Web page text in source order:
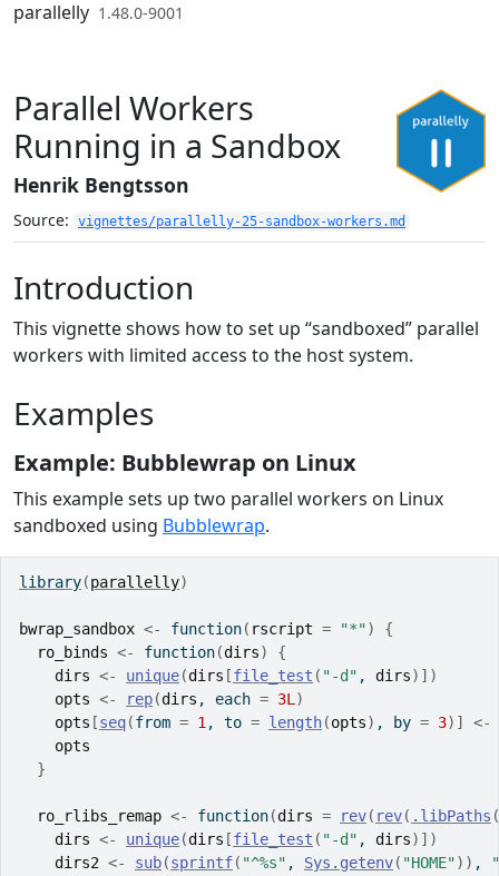
Skip to contents
parallelly 1.48.0-9001
Parallel Workers
Running in a Sandbox
Henrik Bengtsson
Source: vignettes/parallelly-25-sandbox-workers.md
Introduction
This vignette shows how to set up “sandboxed” parallel
workers with limited access to the host system.
Examples
Example: Bubblewrap on Linux
This example sets up two parallel workers on Linux
sandboxed using Bubblewrap.
library(parallelly)
bwrap_sandbox <- function( rscript = "*")
{
ro_binds <- function(dirs)
{
dirs <- unique(dirs [file_test ( "-d" , dirs) ] )
opts <- rep(dirs , each = 3L )
opts [seq(from = 1 , to = length(opts) , by = 3) ]
<-
opts
}
ro_rlibs_remap <- function(dirs = rev( rev( .libPaths (
dirs <- unique(dirs [file_test ( "-d" , dirs) ] )
dirs2 <- sub(sprintf( "^%s" , Sys.getenv( "HOME") ) ,